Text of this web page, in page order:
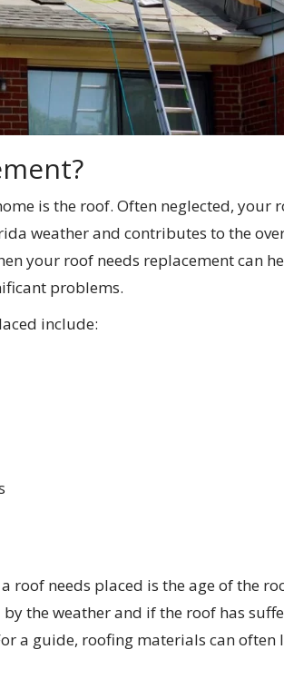
is the roof. Often neglected, your
weather and contributes to the
your roof needs replacement can
problems.
include:
roof needs placed is the age of the
the weather and if the roof has
a guide, roofing materials can often